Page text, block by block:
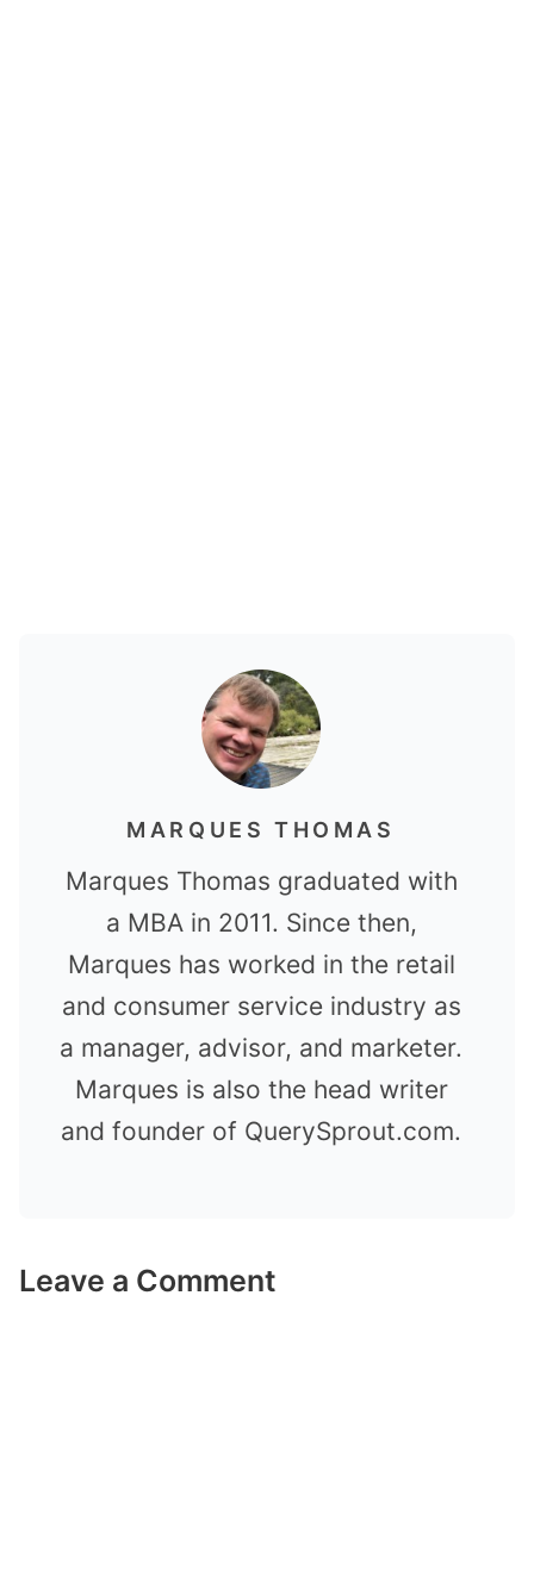
MARQUES THOMAS
Marques Thomas graduated with
a MBA in 2011. Since then,
Marques has worked in the retail
and consumer service industry as
a manager, advisor, and marketer.
Marques is also the head writer
and founder of QuerySprout.com.
Leave a Comment